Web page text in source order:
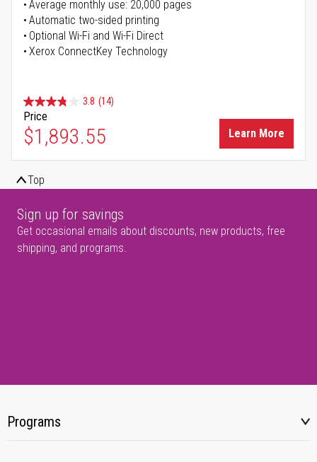
Average monthly use: 20,000 pages
Automatic two-sided printing
Optional Wi-Fi and Wi-Fi Direct
Xerox ConnectKey Technology
3.8 (14)
Price
$1,893.55 Learn More
Top
Sign up for savings
Get occasional emails about discounts, new products, free
shipping, and programs.
Programs